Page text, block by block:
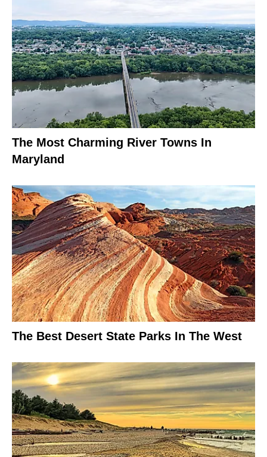
The Most Charming River Towns In
Maryland
The Best Desert State Parks In The West